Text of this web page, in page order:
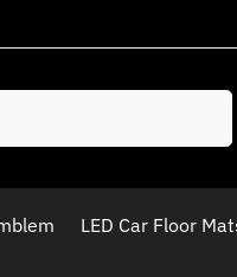
LED Car Floor